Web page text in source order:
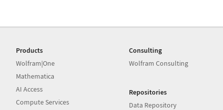
Products
Wolfram|One
Mathematica
AI Access
Compute Services
Consulting
Wolfram Consulting
Repositories
Data Repository